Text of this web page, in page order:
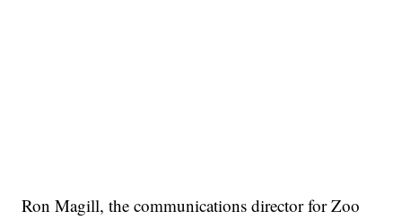
Ron Magill, the communications director for Zoo